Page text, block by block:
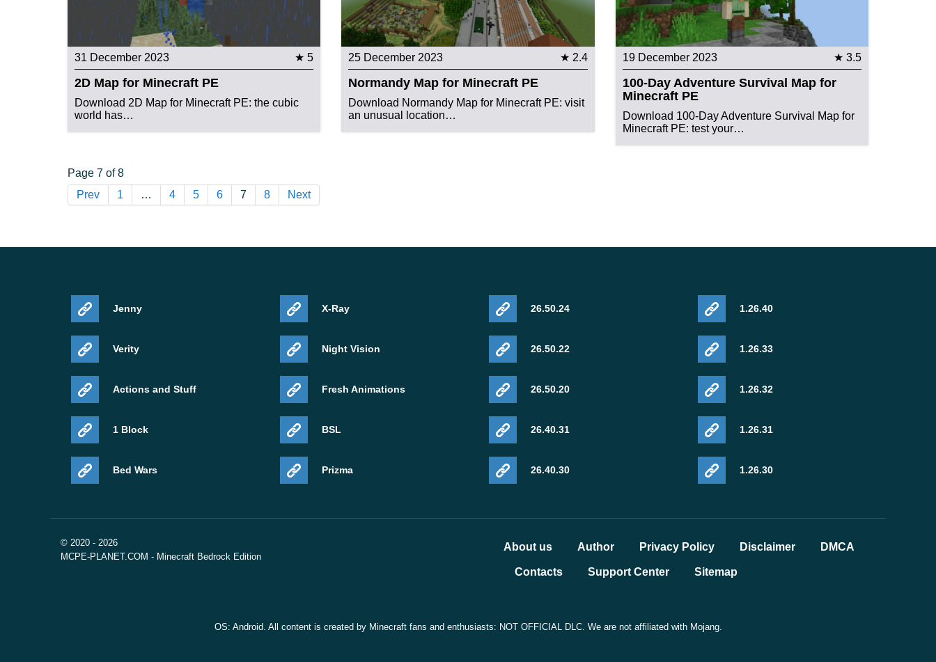
31 December 2023 ★ 5
2D Map for Minecraft PE
Download 2D Map for Minecraft PE: the cubic
world has…
25 December 2023 ★ 2.4
Normandy Map for Minecraft PE
Download Normandy Map for Minecraft PE: visit
an unusual location…
19 December 2023 ★ 3.5
100-Day Adventure Survival Map for
Minecraft PE
Download 100-Day Adventure Survival Map for
Minecraft PE: test your…
Page 7 of 8
Prev
1 … 4 5 6 7 8 Next
Jenny
Verity
Actions and Stuff
1 Block
Bed Wars
X-Ray
Night Vision
Fresh Animations
BSL
Prizma
26.50.24
26.50.22
26.50.20
26.40.31
26.40.30
1.26.40
1.26.33
1.26.32
1.26.31
1.26.30
© 2020 - 2026
MCPE-PLANET.COM - Minecraft Bedrock Edition
About us Author Privacy Policy Disclaimer DMCA
Contacts Support Center Sitemap
OS: Android. All content is created by Minecraft fans and enthusiasts: NOT OFFICIAL DLC. We are not affiliated with Mojang.